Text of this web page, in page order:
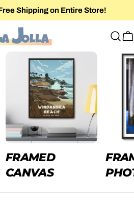
Shipping on Entire Store!
FRAMED
CANVAS